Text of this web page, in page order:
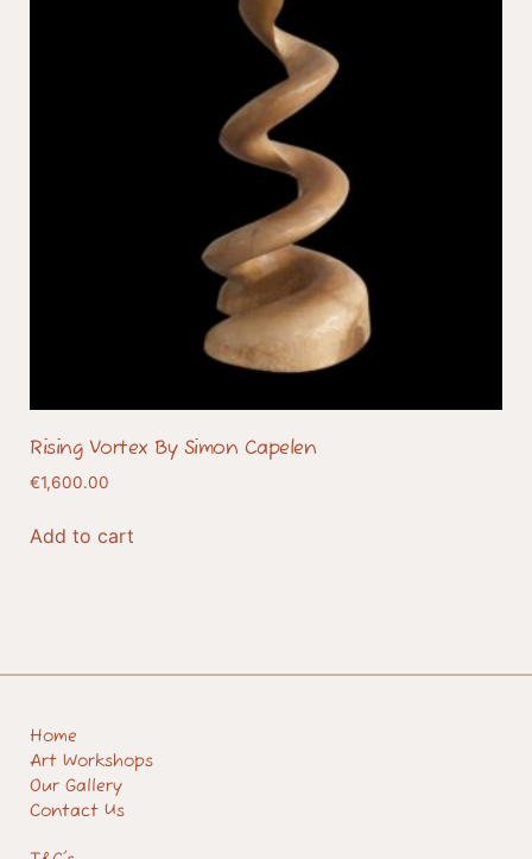
Rising Vortex By Simon Capelen
€1,600.00
Add to cart
Home
Art Workshops
Our Gallery
Contact Us